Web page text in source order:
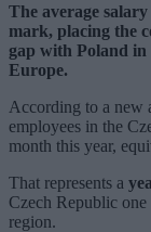
The average
mark, placing the
gap with Poland in
Europe.
According to a new
employees in the
month this year,
That represents a
Czech Republic
region.